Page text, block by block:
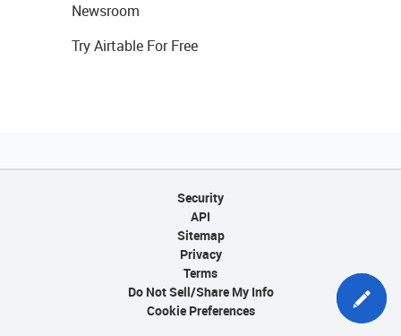
Newsroom
Try Airtable For Free
Security
API
Sitemap
Privacy
Terms
Do Not Sell/Share My Info
Cookie Preferences